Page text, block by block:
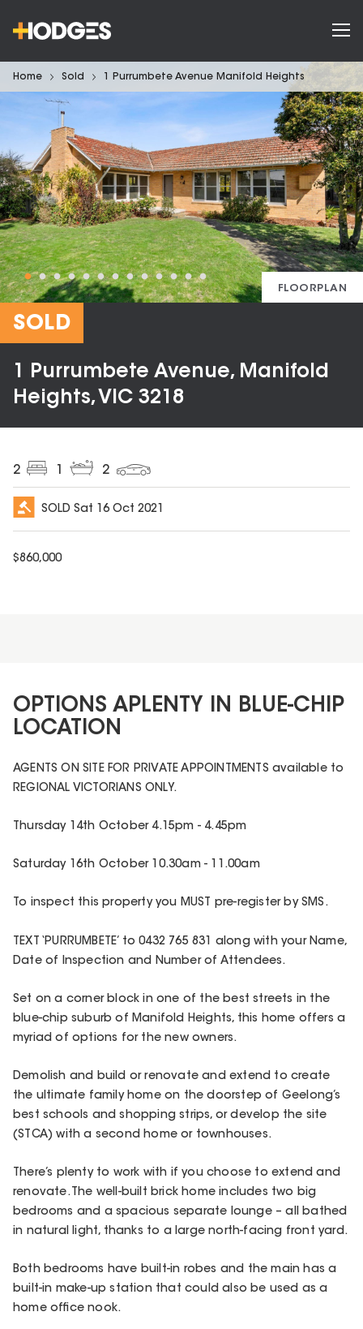
Home Sold 1 Purrumbete Avenue Manifold Heights
FLOORPLAN
SOLD
1 Purrumbete Avenue, Manifold
Heights, VIC 3218
2 2
SOLD Sat 16 Oct 2021
$860,000
OPTIONS APLENTY IN BLUE-CHIP
LOCATION
AGENTS ON SITE FOR PRIVATE APPOINTMENTS available to
REGIONAL VICTORIANS ONLY.
Thursday 14th October 4.15pm - 4.45pm
Saturday 16th October 10.30am - 11.00am
To inspect this property you MUST pre-register by SMS.
TEXT ‘PURRUMBETE’ to 0432 765 831 along with your Name,
Date of Inspection and Number of Attendees.
Set on a corner block in one of the best streets in the
blue-chip suburb of Manifold Heights, this home offers a
myriad of options for the new owners.
Demolish and build or renovate and extend to create
the ultimate family home on the doorstep of Geelong’s
best schools and shopping strips, or develop the site
(STCA) with a second home or townhouses.
There’s plenty to work with if you choose to extend and
renovate. The well-built brick home includes two big
bedrooms and a spacious separate lounge – all bathed
in natural light, thanks to a large north-facing front yard.
Both bedrooms have built-in robes and the main has a
built-in make-up station that could also be used as a
home office nook.